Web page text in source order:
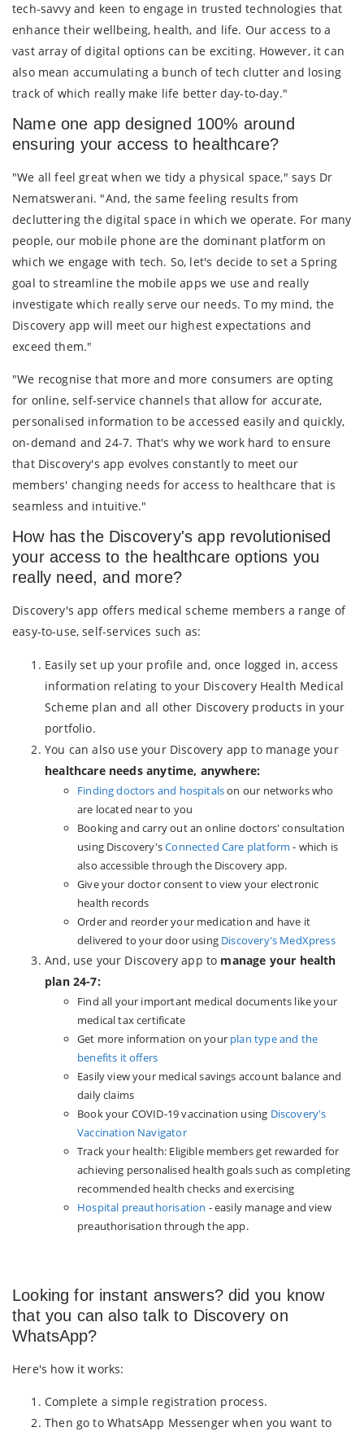
tech-savvy and keen to engage in trusted technologies that
enhance their wellbeing, health, and life. Our access to a
vast array of digital options can be exciting. However, it can
also mean accumulating a bunch of tech clutter and losing
track of which really make life better day-to-day."
Name one app designed 100% around
ensuring your access to healthcare?
"We all feel great when we tidy a physical space," says Dr
Nematswerani. "And, the same feeling results from
decluttering the digital space in which we operate. For many
people, our mobile phone are the dominant platform on
which we engage with tech. So, let's decide to set a Spring
goal to streamline the mobile apps we use and really
investigate which really serve our needs. To my mind, the
Discovery app will meet our highest expectations and
exceed them."
"We recognise that more and more consumers are opting
for online, self-service channels that allow for accurate,
personalised information to be accessed easily and quickly,
on-demand and 24-7. That's why we work hard to ensure
that Discovery's app evolves constantly to meet our
members' changing needs for access to healthcare that is
seamless and intuitive."
How has the Discovery's app revolutionised
your access to the healthcare options you
really need, and more?
Discovery's app offers medical scheme members a range of
easy-to-use, self-services such as:
Easily set up your profile and, once logged in, access
information relating to your Discovery Health Medical
Scheme plan and all other Discovery products in your
portfolio.
You can also use your Discovery app to manage your
healthcare needs anytime, anywhere:
Finding doctors and hospitalson our networks who
are located near to you
Booking and carry out an online doctors' consultation
using Discovery'sConnected Care platform - which is
also accessible through the Discovery app.
Give your doctor consent to view your electronic
health records
Order and reorder your medication and have it
delivered to your door using Discovery's MedXpress
And, use your Discovery app to manage your health
plan 24-7:
Find all your important medical documents like your
medical tax certificate
Get more information on your plan type and the
benefits it offers
Easily view your medical savings account balance and
daily claims
Book your COVID-19 vaccination using Discovery's
Vaccination Navigator
Track your health: Eligible members get rewarded for
achieving personalised health goals such as completing
recommended health checks and exercising
Hospital preauthorisation - easily manage and view
preauthorisation through the app.
Looking for instant answers? did you know
that you can also talk to Discovery on
WhatsApp?
Here's how it works:
Complete a simple registration process.
Then go to WhatsApp Messenger when you want to